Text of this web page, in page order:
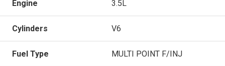
Engine 3.5L
Cylinders V6
Fuel Type MULTI POINT F/INJ